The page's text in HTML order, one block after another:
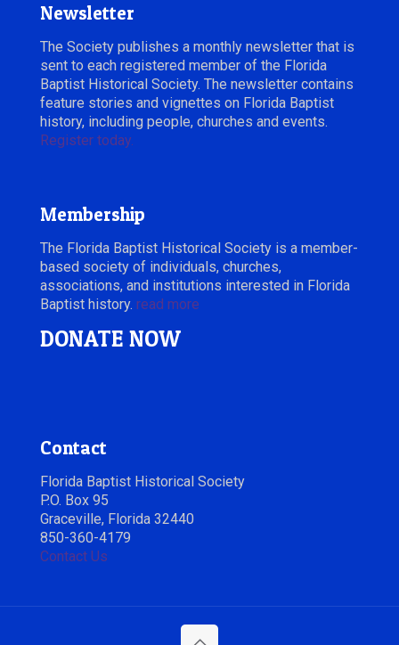
Newsletter
The Society publishes a monthly newsletter that is
sent to each registered member of the Florida
Baptist Historical Society. The newsletter contains
feature stories and vignettes on Florida Baptist
history, including people, churches and events.
Register today.
Membership
The Florida Baptist Historical Society is a member-
based society of individuals, churches,
associations, and institutions interested in Florida
Baptist history. read more
DONATE NOW
Contact
Florida Baptist Historical Society
P.O. Box 95
Graceville, Florida 32440
850-360-4179
Contact Us